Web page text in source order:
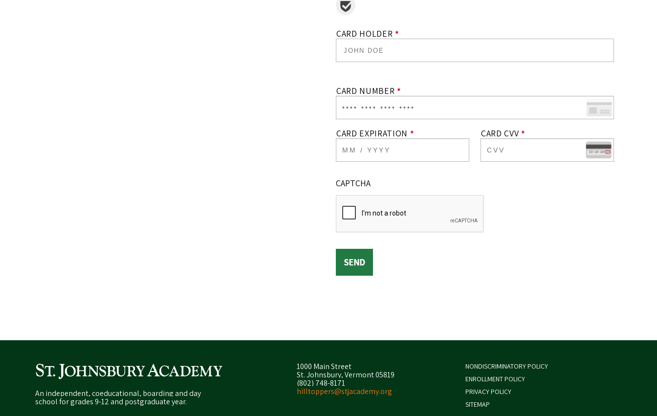
CARD HOLDER *
CARD NUMBER *
CARD EXPIRATION * CARD CVV *
CAPTCHA
An independent, coeducational, boarding and day
school for grades 9-12 and postgraduate year.
1000 Main Street
St. Johnsbury, Vermont 05819
(802) 748-8171
hilltoppers@stjacademy.org
NONDISCRIMINATORY POLICY
ENROLLMENT POLICY
PRIVACY POLICY
SITEMAP